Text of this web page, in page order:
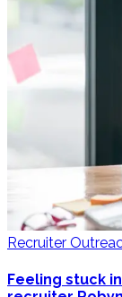
Recruiter
Feeling stuck